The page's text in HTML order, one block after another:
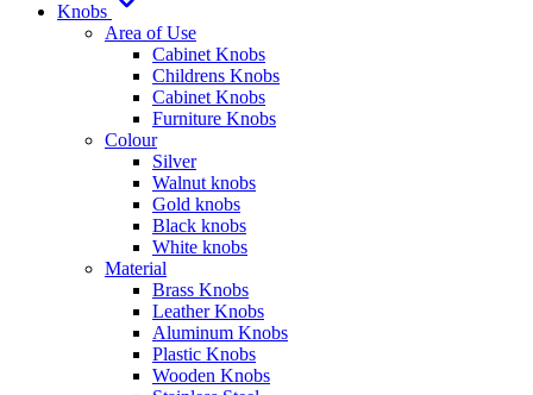
Knobs
Area of Use
Cabinet Knobs
Childrens Knobs
Cabinet Knobs
Furniture Knobs
Colour
Silver
Walnut knobs
Gold knobs
Black knobs
White knobs
Material
Brass Knobs
Leather Knobs
Aluminum Knobs
Plastic Knobs
Wooden Knobs